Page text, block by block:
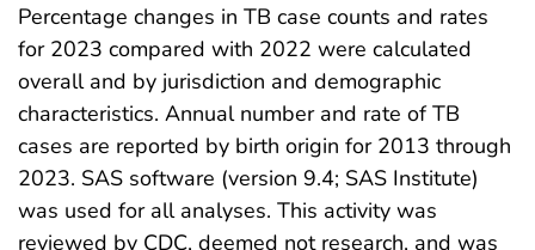
Percentage changes in TB case counts and rates
for 2023 compared with 2022 were calculated
overall and by jurisdiction and demographic
characteristics. Annual number and rate of TB
cases are reported by birth origin for 2013 through
2023. SAS software (version 9.4; SAS Institute)
was used for all analyses. This activity was
reviewed by CDC, deemed not research, and was